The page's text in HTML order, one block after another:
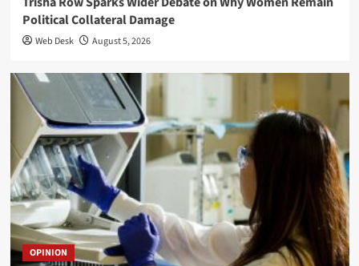
Political Collateral Damage
Web Desk August 5, 2026
OPINION